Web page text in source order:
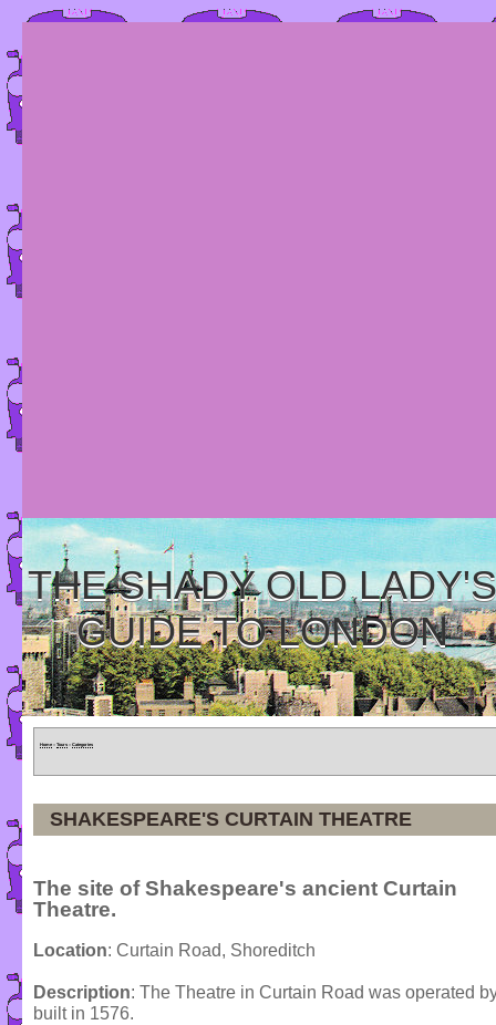
THE SHADY OLD LADY'S
GUIDE TO LONDON
Home » Tours » Categories
SHAKESPEARE'S CURTAIN THEATRE
The site of Shakespeare's ancient Curtain
Theatre.
Location: Curtain Road, Shoreditch
Description: The Theatre in Curtain Road was operated
built in 1576.